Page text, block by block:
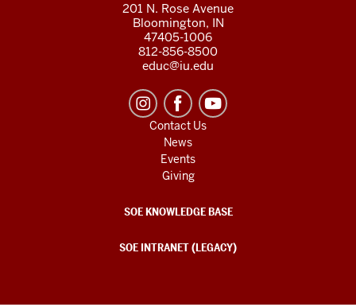
201 N. Rose Avenue
Bloomington, IN
47405-1006
812-856-8500
educ@iu.edu
Contact Us
News
Events
Giving
SOE KNOWLEDGE BASE
SOE INTRANET (LEGACY)